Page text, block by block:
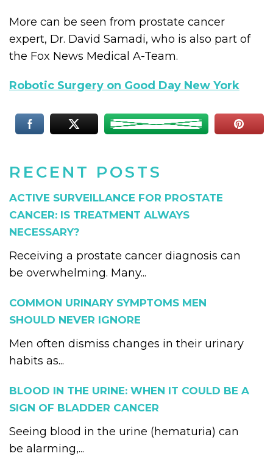
RECENT POSTS
ACTIVE SURVEILLANCE FOR PROSTATE
CANCER: IS TREATMENT ALWAYS
NECESSARY?
Receiving a prostate cancer diagnosis can
be overwhelming. Many...
COMMON URINARY SYMPTOMS MEN
SHOULD NEVER IGNORE
Men often dismiss changes in their urinary
habits as...
BLOOD IN THE URINE: WHEN IT COULD BE A
SIGN OF BLADDER CANCER
Seeing blood in the urine (hematuria) can
be alarming,...
More can be seen from prostate cancer
expert, Dr. David Samadi, who is also part of
the Fox News Medical A-Team.
Robotic Surgery on Good Day New York